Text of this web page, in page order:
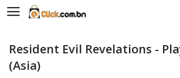
Resident Evil Revelations -
(Asia)